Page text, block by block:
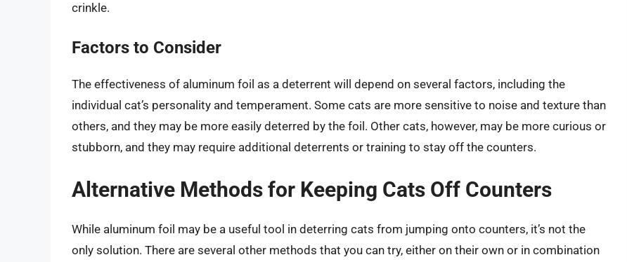
crinkle.
Factors to Consider
The effectiveness of aluminum foil as a deterrent will depend on several factors, including the
individual cat’s personality and temperament. Some cats are more sensitive to noise and texture than
others, and they may be more easily deterred by the foil. Other cats, however, may be more curious or
stubborn, and they may require additional deterrents or training to stay off the counters.
Alternative Methods for Keeping Cats Off Counters
While aluminum foil may be a useful tool in deterring cats from jumping onto counters, it’s not the
only solution. There are several other methods that you can try, either on their own or in combination